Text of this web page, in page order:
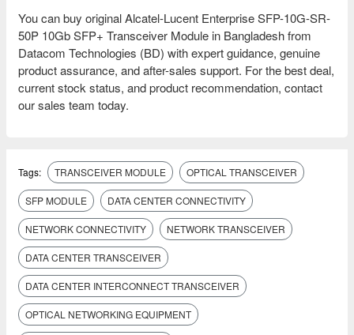
You can buy original Alcatel-Lucent Enterprise SFP-10G-SR-
50P 10Gb SFP+ Transceiver Module in Bangladesh from
Datacom Technologies (BD) with expert guidance, genuine
product assurance, and after-sales support. For the best deal,
current stock status, and product recommendation, contact
our sales team today.
Tags: TRANSCEIVER MODULE OPTICAL TRANSCEIVER
SFP MODULE DATA CENTER CONNECTIVITY
NETWORK CONNECTIVITY NETWORK TRANSCEIVER
DATA CENTER TRANSCEIVER
DATA CENTER INTERCONNECT TRANSCEIVER
OPTICAL NETWORKING EQUIPMENT